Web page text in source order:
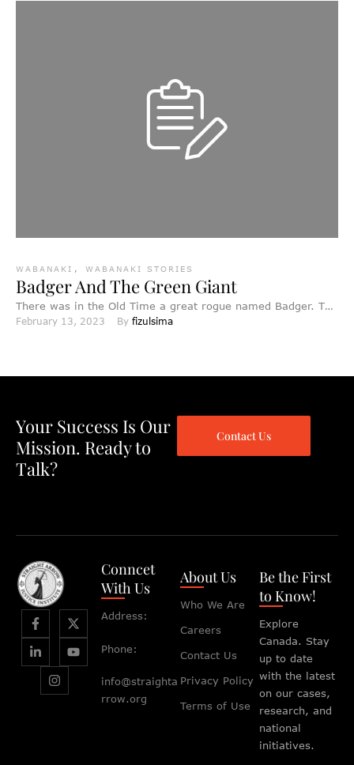
WABANAKI , WABANAKI STORIES
Badger And The Green Giant
There was in the Old Time a great rogue named Badger. The
Wabanaki storytellers, who talk of men …
February 13, 2023 By fizulsima
Your Success Is Our
Mission. Ready to
Talk?
Contact Us
Conncet
With Us
Address:
Phone:
info@straighta
rrow.org
About Us
Who We Are
Careers
Contact Us
Privacy Policy
Terms of Use
Be the First
to Know!
Explore
Canada. Stay
up to date
with the latest
on our cases,
research, and
national
initiatives.